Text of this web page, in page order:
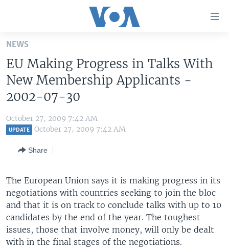
Skip
main
content
Skip
to
Navigation
Skip
THE AMERICAS
EAST ASIA
MIDDLE EAST
SOUTH & CENTRAL ASIA
VOA LANGUAGES
LATEST GLOBAL COVERAGE
Languages
NEWS
EU Making Progress in Talks With
New Membership Applicants -
2002-07-30
October 27, 2009 7:42 AM
UPDATE October 27, 2009 7:42 AM
Share
The European Union says it is making progress in its
negotiations with countries seeking to join the bloc
and that it is on track to conclude talks with up to 10
candidates by the end of the year. The toughest
issues, those that involve money, will only be dealt
with in the final stages of the negotiations.